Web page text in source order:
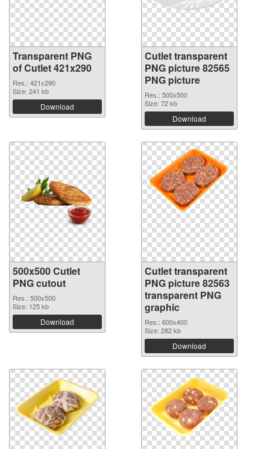
Transparent PNG
of Cutlet 421x290
Res.: 421x290
Size: 241 kb
Download
Cutlet transparent
PNG picture 82565
PNG picture
Res.: 500x500
Size: 72 kb
Download
500x500 Cutlet
PNG cutout
Res.: 500x500
Size: 125 kb
Download
Cutlet transparent
PNG picture 82563
transparent PNG
graphic
Res.: 600x400
Size: 282 kb
Download